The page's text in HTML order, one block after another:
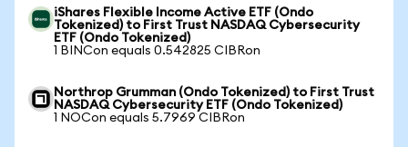
iShares Flexible Income Active ETF (Ondo
Tokenized) to First Trust NASDAQ Cybersecurity
ETF (Ondo Tokenized)
1 BINCon equals 0.542825 CIBRon
Northrop Grumman (Ondo Tokenized) to First Trust
NASDAQ Cybersecurity ETF (Ondo Tokenized)
1 NOCon equals 5.7969 CIBRon